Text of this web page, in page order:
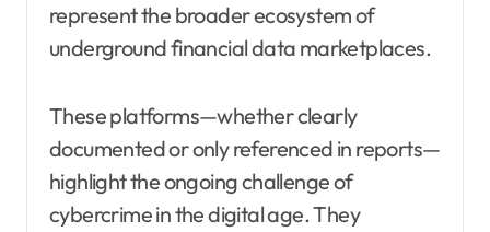
represent the broader ecosystem of
underground financial data marketplaces.
These platforms—whether clearly
documented or only referenced in reports—
highlight the ongoing challenge of
cybercrime in the digital age. They